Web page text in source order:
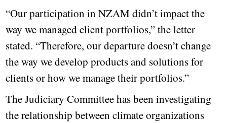
“Our participation in NZAM didn’t impact the
way we managed client portfolios,” the letter
stated. “Therefore, our departure doesn’t change
the way we develop products and solutions for
clients or how we manage their portfolios.”
The Judiciary Committee has been investigating
the relationship between climate organizations